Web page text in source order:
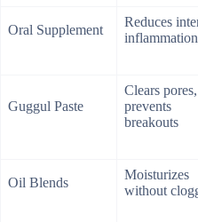
Oral Supplement
Reduces
inflammation
Guggul Paste
Clears pores,
prevents
breakouts
Oil Blends
Moisturizes
without